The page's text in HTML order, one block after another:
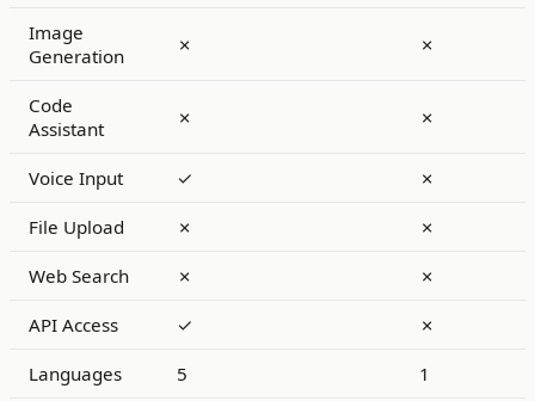
Image
Generation
✗ ✗
Code
Assistant
✗ ✗
Voice Input ✓ ✗
File Upload ✗ ✗
Web Search ✗ ✗
API Access ✓ ✗
Languages 5 1